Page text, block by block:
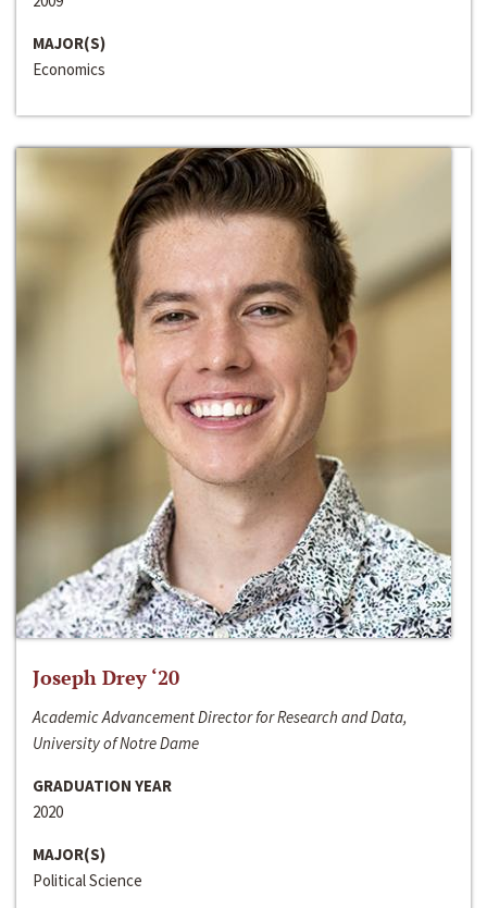
MAJOR(S)
Economics
Joseph Drey ‘20
Academic Advancement Director for Research and Data,
University of Notre Dame
GRADUATION YEAR
2020
MAJOR(S)
Political Science